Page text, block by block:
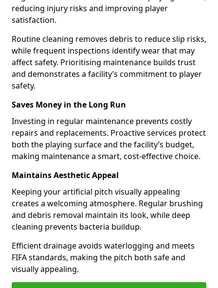
reducing injury risks and improving player
satisfaction.
Routine cleaning removes debris to reduce slip risks,
while frequent inspections identify wear that may
affect safety. Prioritising maintenance builds trust
and demonstrates a facility’s commitment to player
safety.
Saves Money in the Long Run
Investing in regular maintenance prevents costly
repairs and replacements. Proactive services protect
both the playing surface and the facility’s budget,
making maintenance a smart, cost-effective choice.
Maintains Aesthetic Appeal
Keeping your artificial pitch visually appealing
creates a welcoming atmosphere. Regular brushing
and debris removal maintain its look, while deep
cleaning prevents bacteria buildup.
Efficient drainage avoids waterlogging and meets
FIFA standards, making the pitch both safe and
visually appealing.